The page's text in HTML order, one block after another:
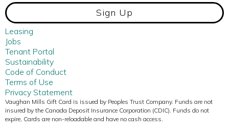
Sign Up
Leasing
Jobs
Tenant Portal
Sustainability
Code of Conduct
Terms of Use
Privacy Statement
Vaughan Mills Gift Card is issued by Peoples Trust Company. Funds are not
insured by the Canada Deposit Insurance Corporation (CDIC). Funds do not
expire, Cards are non-reloadable and have no cash access.